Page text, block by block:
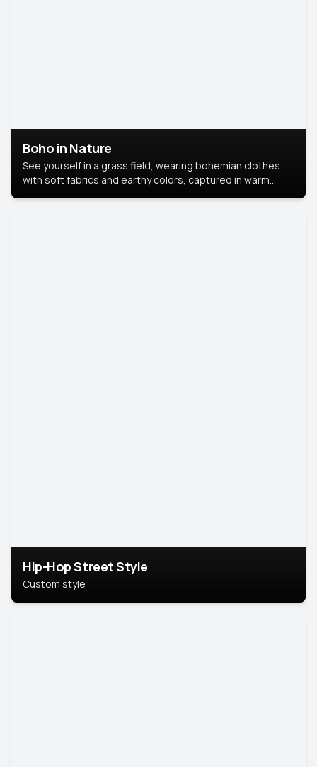
Boho in Nature
See yourself in a grass field, wearing bohemian clothes
with soft fabrics and earthy colors, captured in warm
Hip-Hop Street Style
Custom style